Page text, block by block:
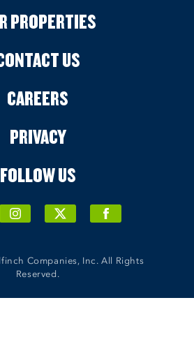
PROPERTIES
US
CAREERS
PRIVACY
FOLLOW US
Companies, Inc. All Rights
Reserved.